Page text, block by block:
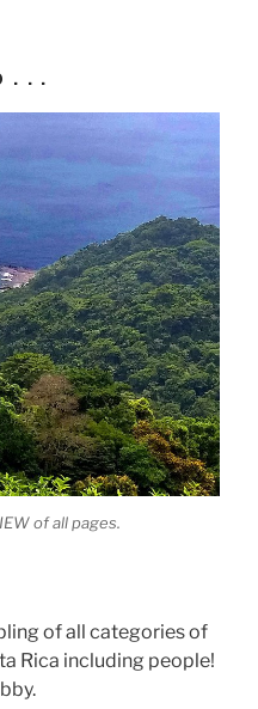
. . .
of all pages.
of all categories of
Rica including people!